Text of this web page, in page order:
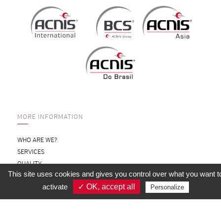
MORE INFORMATION
WHO ARE WE?
SERVICES
QUALITY
SUBSIDIARIES
This site uses cookies and gives you control over what you want
activate
✓ OK, accept all Personalize